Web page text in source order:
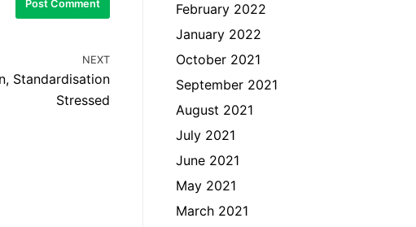
NEXT
Standardisation
Stressed
February 2022
January 2022
October 2021
September 2021
August 2021
July 2021
June 2021
May 2021
March 2021